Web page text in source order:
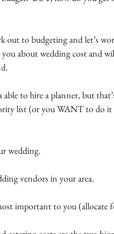
out to budgeting and let’s
about wedding cost and
to hire a planner, but
list (or you WANT to do it
wedding.
vendors in your area.
important to you (allocate